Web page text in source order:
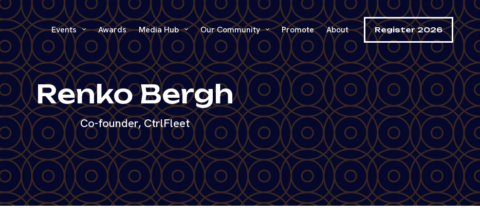
Events Awards Media Hub Our Community Promote About Register 2026
Renko Bergh
Co-founder, CtrlFleet